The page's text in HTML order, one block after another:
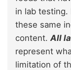
in lab
these same
content. All
represent
limitation of